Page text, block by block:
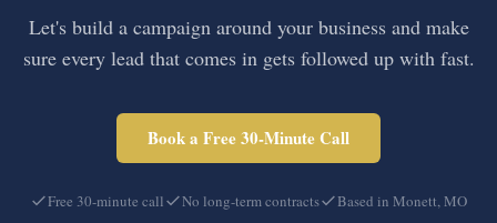
Let's build a campaign around your business and make
sure every lead that comes in gets followed up with fast.
Book a Free 30-Minute Call
Free 30-minute call No long-term contracts Based in Monett, MO